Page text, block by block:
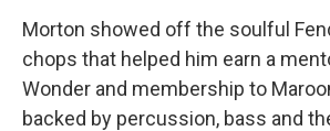
Morton showed off the soulful
chops that helped him earn a
Wonder and membership to
backed by percussion, bass and